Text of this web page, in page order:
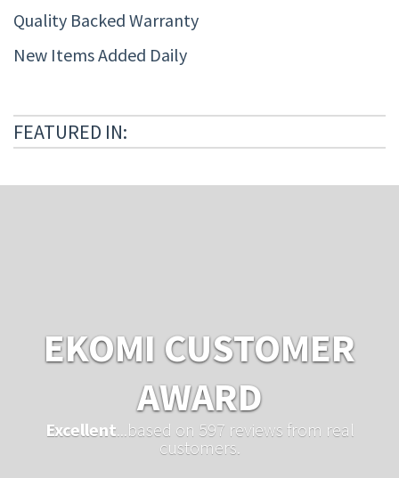
Quality Backed Warranty
New Items Added Daily
FEATURED IN:
EKOMI CUSTOMER
AWARD
Excellent ...based on 597 reviews from real
customers.